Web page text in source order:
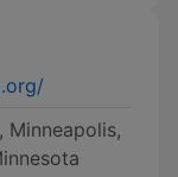
Minneapolis,